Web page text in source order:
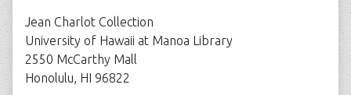
Jean Charlot Collection
University of Hawaii at Manoa Library
2550 McCarthy Mall
Honolulu, HI 96822